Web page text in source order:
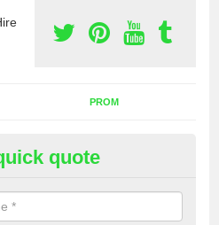
PROM
Bus Hire in
best party bus hire in the UK. If
complete our contact form now.
quote